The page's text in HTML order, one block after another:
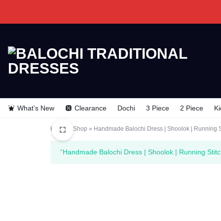
TRADITIONAL
DRESSES
TRADITIONAL
DRESSES
What’s New Clearance Dochi 3 Piece 2 Piece
Home Shop » Handmade Balochi Dress | Shoolok | Running
“Handmade Balochi Dress | Shoolok | Running